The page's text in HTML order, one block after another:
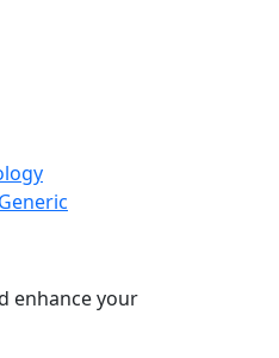
Generic
enhance your